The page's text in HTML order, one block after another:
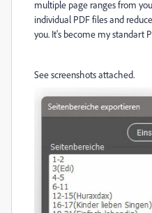
multiple page ranges from
individual PDF files and
you. It's become my standart
See screenshots attached.